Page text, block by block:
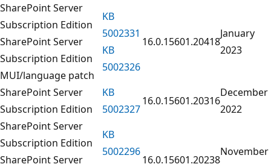
SharePoint Server
Subscription Edition
SharePoint Server
Subscription Edition
MUI/language patch
KB
5002331
KB
5002326
16.0.15601.20418
January
2023
SharePoint Server
Subscription Edition
KB
5002327
16.0.15601.20316
December
2022
SharePoint Server
Subscription Edition
SharePoint Server
KB
5002296
16.0.15601.20238
November